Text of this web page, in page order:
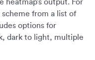
heatmap’s output. For
from a list of
options for
dark to light, multiple